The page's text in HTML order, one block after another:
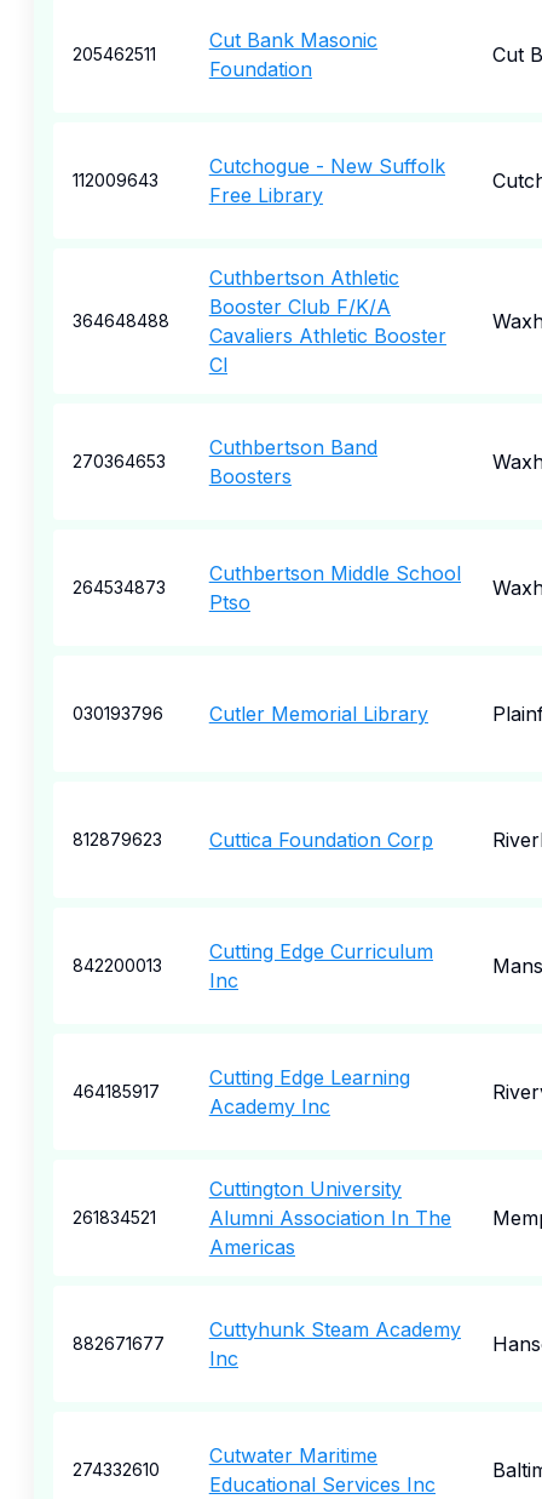
205462511
Cut Bank Masonic
Foundation
Cut
112009643
Cutchogue - New Suffolk
Free Library
364648488
Cuthbertson Athletic
Booster Club F/K/A
Cavaliers Athletic Booster
Cl
270364653
Cuthbertson Band
Boosters
264534873
Cuthbertson Middle School
Ptso
030193796 Cutler Memorial Library
812879623 Cuttica Foundation Corp
842200013
Cutting Edge Curriculum
Inc
464185917
Cutting Edge Learning
Academy Inc
261834521
Cuttington University
Alumni Association In The
Americas
882671677
Cuttyhunk Steam Academy
Inc
274332610
Cutwater Maritime
Educational Services Inc